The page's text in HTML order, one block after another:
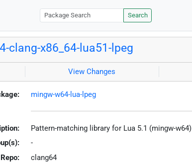
Search
clang-x86_64-lua51-lpeg
View Changes
mingw-w64-lua-lpeg
Pattern-matching library for Lua 5.1 (mingw-w64)
-
Repo:
clang64